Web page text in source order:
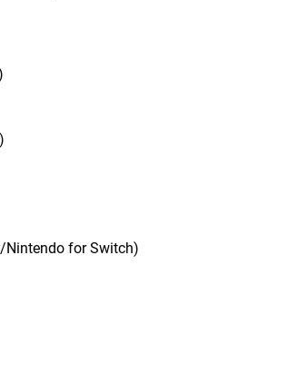
Nintendo for Switch)